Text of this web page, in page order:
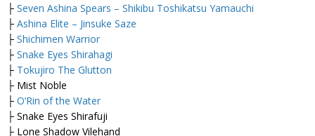
├ Seven Ashina Spears – Shikibu Toshikatsu Yamauchi
├ Ashina Elite – Jinsuke Saze
├ Shichimen Warrior
├ Snake Eyes Shirahagi
├ Tokujiro The Glutton
├ Mist Noble
├ O’Rin of the Water
├ Snake Eyes Shirafuji
├ Lone Shadow Vilehand